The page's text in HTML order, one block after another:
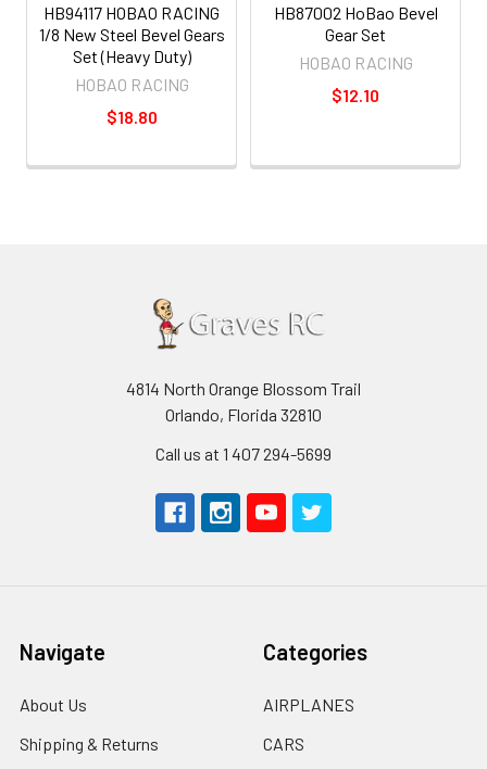
HB94117 HOBAO RACING
1/8 New Steel Bevel Gears
Set (Heavy Duty)
HOBAO RACING
$18.80
HB87002 HoBao Bevel
Gear Set
HOBAO RACING
$12.10
4814 North Orange Blossom Trail
Orlando, Florida 32810
Call us at 1 407 294-5699
Navigate
About Us
Shipping & Returns
Categories
AIRPLANES
CARS